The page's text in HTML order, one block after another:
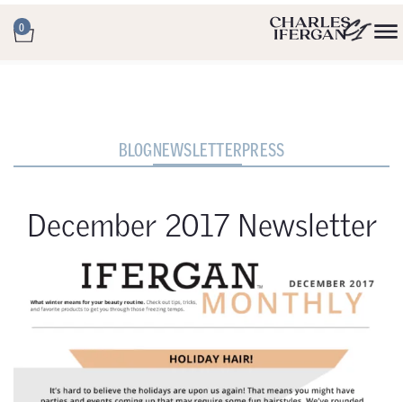
0
BLOGNEWSLETTERPRESS
December 2017 Newsletter